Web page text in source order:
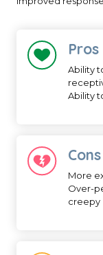
Pros
Ability
Ability
Cons
More
Over-
creepy